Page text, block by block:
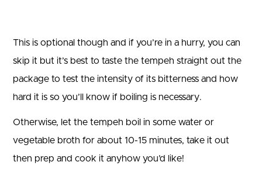
This is optional though and if you’re in a hurry, you can
skip it but it’s best to taste the tempeh straight out the
package to test the intensity of its bitterness and how
hard it is so you’ll know if boiling is necessary.
Otherwise, let the tempeh boil in some water or
vegetable broth for about 10-15 minutes, take it out
then prep and cook it anyhow you’d like!